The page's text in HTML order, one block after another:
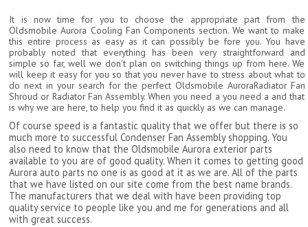
It is now time for you to choose the appropriate part from the
Oldsmobile Aurora Cooling Fan Components section. We want to make
this entire process as easy as it can possibly be fore you. You have
probably noted that everything has been very straightforward and
simple so far, well we don't plan on switching things up from here. We
will keep it easy for you so that you never have to stress about what to
do next in your search for the perfect Oldsmobile AuroraRadiator Fan
Shroud or Radiator Fan Assembly. When you need a you need a and that
is why we are here, to help you find it as quickly as we can manage.
Of course speed is a fantastic quality that we offer but there is so
much more to successful Condenser Fan Assembly shopping. You
also need to know that the Oldsmobile Aurora exterior parts
available to you are of good quality. When it comes to getting good
Aurora auto parts no one is as good at it as we are. All of the parts
that we have listed on our site come from the best name brands.
The manufacturers that we deal with have been providing top
quality service to people like you and me for generations and all
with great success.